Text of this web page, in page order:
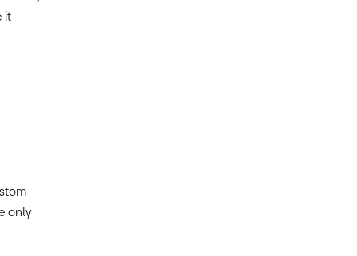
it
only